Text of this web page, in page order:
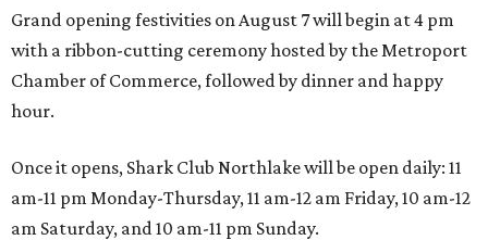
Grand opening festivities on August 7 will begin at 4 pm
with a ribbon-cutting ceremony hosted by the Metroport
Chamber of Commerce, followed by dinner and happy
hour.
Once it opens, Shark Club Northlake will be open daily: 11
am-11 pm Monday-Thursday, 11 am-12 am Friday, 10 am-12
am Saturday, and 10 am-11 pm Sunday.